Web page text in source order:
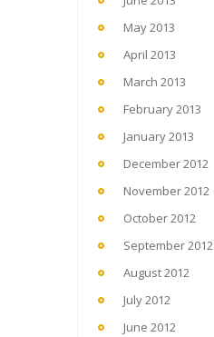
May 2013
April 2013
March 2013
February 2013
January 2013
December 2012
November 2012
October 2012
September 2012
August 2012
July 2012
June 2012